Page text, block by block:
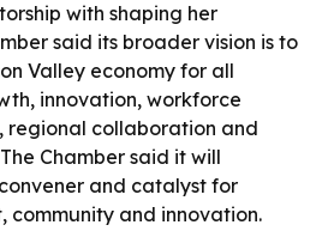
with shaping her
said its broader vision is to
Valley economy for all
innovation, workforce
regional collaboration and
Chamber said it will
and catalyst for
community and innovation.